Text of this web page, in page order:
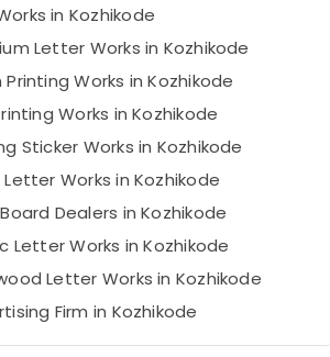
in Kozhikode
Letter Works in Kozhikode
Works in Kozhikode
Works in Kozhikode
Sticker Works in Kozhikode
Works in Kozhikode
Dealers in Kozhikode
Letter Works in Kozhikode
Letter Works in Kozhikode
Firm in Kozhikode
Board Works in Kozhikode